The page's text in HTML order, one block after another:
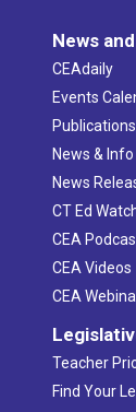
News
CEAdaily
Events
Publications
News & Info
News
CT Ed
CEA
CEA Videos
CEA
Teacher
Find Your